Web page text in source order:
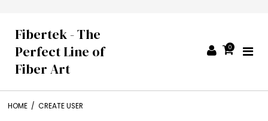
Fibertek - The
Perfect Line of
Fiber Art
0
HOME / CREATE USER